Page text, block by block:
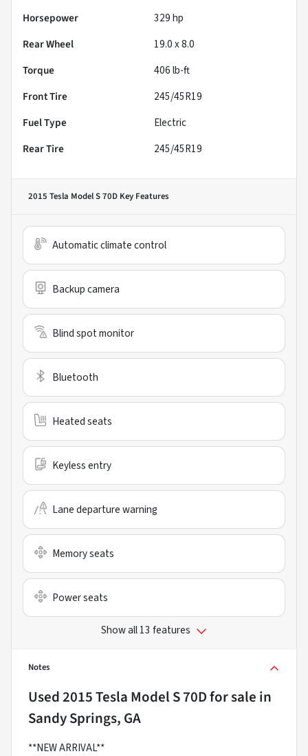
Horsepower
329 hp
Rear Wheel
19.0 x 8.0
Torque
406 lb-ft
Front Tire
245/45R19
Fuel Type
Electric
Rear Tire
245/45R19
2015 Tesla Model S 70D Key Features
Automatic climate control
Backup camera
Blind spot monitor
Bluetooth
Heated seats
Keyless entry
Lane departure warning
Memory seats
Power seats
Show all 13 features
Notes
Used2015 Tesla Model S 70Dfor sale in
Sandy Springs, GA
**NEW ARRIVAL**